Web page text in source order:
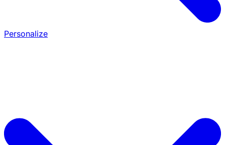
Personalize